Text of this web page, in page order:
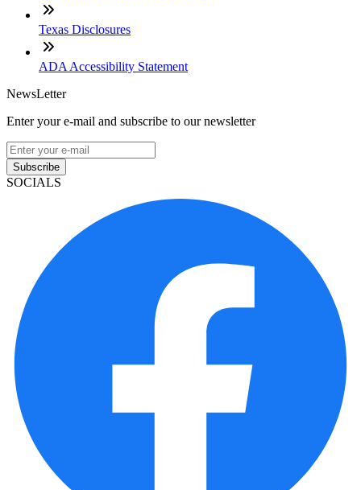
Texas Disclosures
ADA Accessibility Statement
NewsLetter
Enter your e-mail and subscribe to our newsletter
Subscribe
SOCIALS